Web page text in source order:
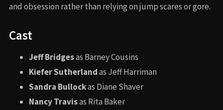
and obsession rather than relying on jump scares or gore.
Cast
Jeff Bridgesas Barney Cousins
Kiefer Sutherlandas Jeff Harriman
Sandra Bullockas Diane Shaver
Nancy Travisas Rita Baker